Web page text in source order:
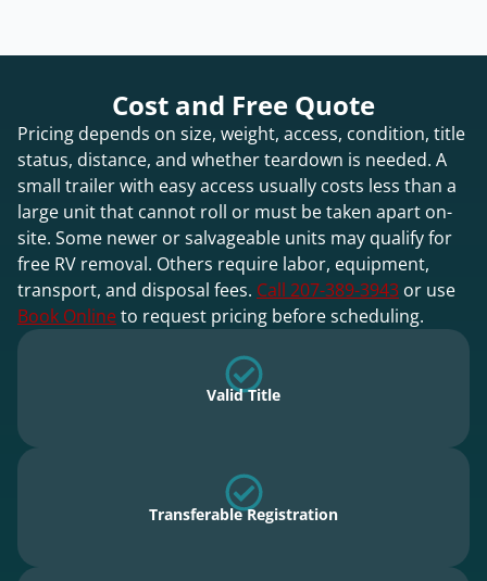
Cost and Free Quote
Pricing depends on size, weight, access, condition, title
status, distance, and whether teardown is needed. A
small trailer with easy access usually costs less than a
large unit that cannot roll or must be taken apart on-
site. Some newer or salvageable units may qualify for
free RV removal. Others require labor, equipment,
transport, and disposal fees. Call 207-389-3943 or use
Book Onlineto request pricing before scheduling.
Valid Title
Transferable Registration